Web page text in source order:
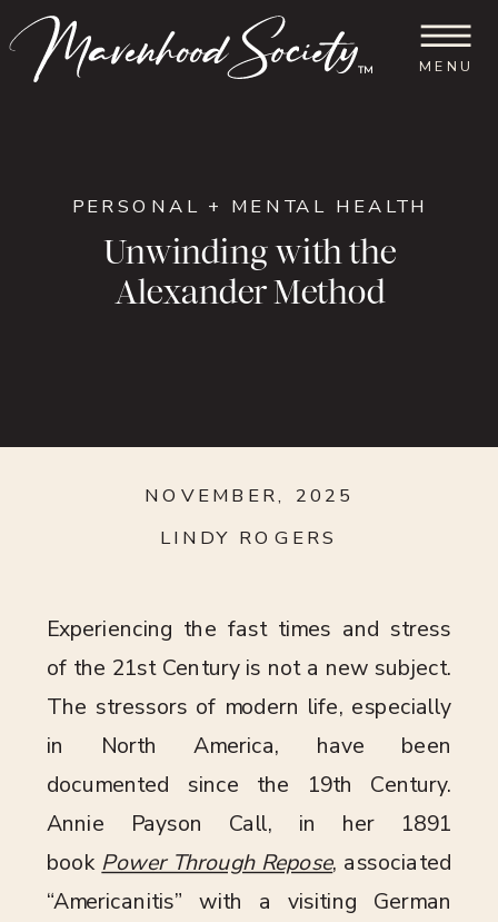
MENU
™
Unwinding with the
Alexander Method
PERSONAL + MENTAL HEALTH
NOVEMBER, 2025
LINDY ROGERS
Experiencing the fast times and stress
of the 21st Century is not a new subject.
The stressors of modern life, especially
in North America, have been
documented since the 19th Century.
Annie Payson Call, in her 1891
bookPower Through Repose, associated
“Americanitis” with a visiting German